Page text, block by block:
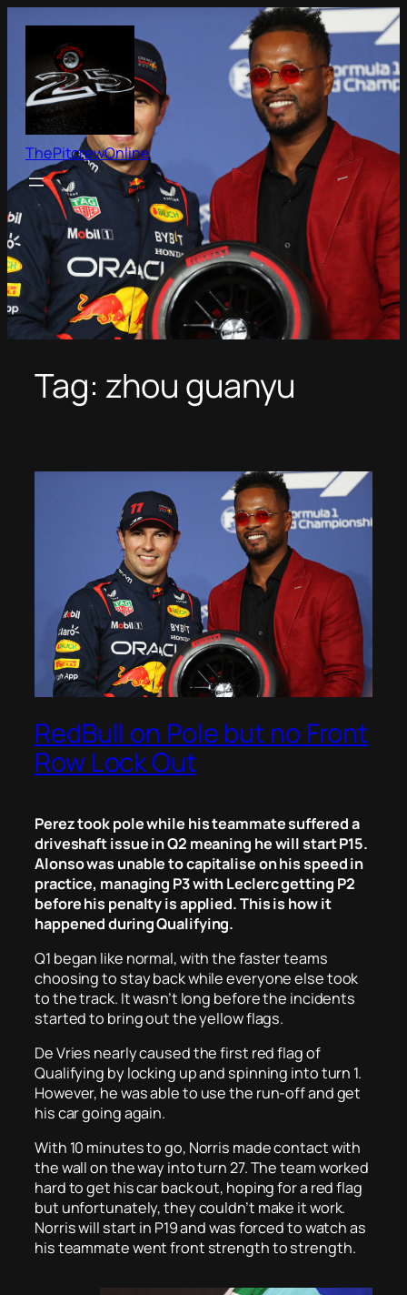
content
ThePitcrewOnline
Tag: zhou guanyu
RedBull on Pole but no Front
Row Lock Out
Perez took pole while his teammate suffered a
driveshaft issue in Q2 meaning he will start P15.
Alonso was unable to capitalise on his speed in
practice, managing P3 with Leclerc getting P2
before his penalty is applied. This is how it
happened during Qualifying.
Q1 began like normal, with the faster teams
choosing to stay back while everyone else took
to the track. It wasn’t long before the incidents
started to bring out the yellow flags.
De Vries nearly caused the first red flag of
Qualifying by locking up and spinning into turn 1.
However, he was able to use the run-off and get
his car going again.
With 10 minutes to go, Norris made contact with
the wall on the way into turn 27. The team worked
hard to get his car back out, hoping for a red flag
but unfortunately, they couldn’t make it work.
Norris will start in P19 and was forced to watch as
his teammate went front strength to strength.